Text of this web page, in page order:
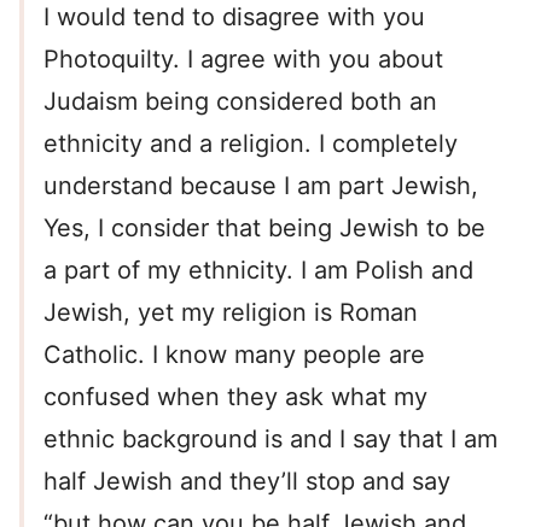
I would tend to disagree with you
Photoquilty. I agree with you about
Judaism being considered both an
ethnicity and a religion. I completely
understand because I am part Jewish,
Yes, I consider that being Jewish to be
a part of my ethnicity. I am Polish and
Jewish, yet my religion is Roman
Catholic. I know many people are
confused when they ask what my
ethnic background is and I say that I am
half Jewish and they’ll stop and say